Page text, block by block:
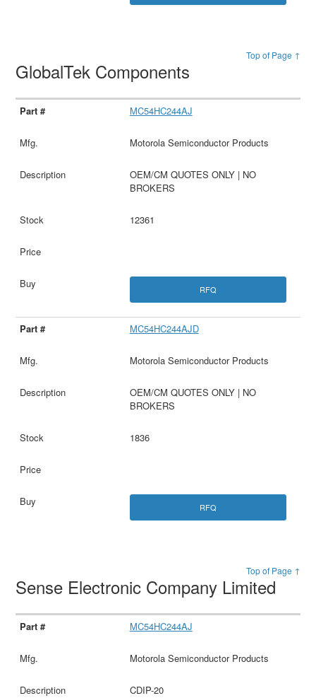
Top of Page ↑
GlobalTek Components
MC54HC244AJ
Motorola Semiconductor Products
OEM/CM QUOTES ONLY | NO
BROKERS
12361
RFQ
MC54HC244AJD
Motorola Semiconductor Products
OEM/CM QUOTES ONLY | NO
BROKERS
1836
RFQ
Top of Page ↑
Sense Electronic Company Limited
MC54HC244AJ
Motorola Semiconductor Products
CDIP-20